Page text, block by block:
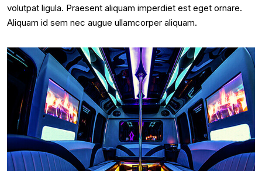
volutpat ligula. Praesent aliquam imperdiet est eget ornare.
Aliquam id sem nec augue ullamcorper aliquam.